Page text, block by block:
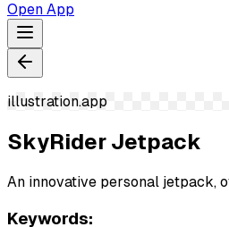
Open App
illustration.app
SkyRider Jetpack
An innovative personal jetpack,
Keywords: